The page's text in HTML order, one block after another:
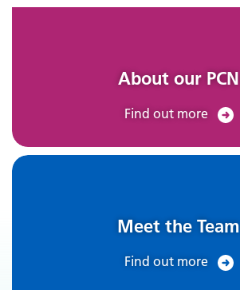
About our PCN
Find out more
Meet the Team
Find out more